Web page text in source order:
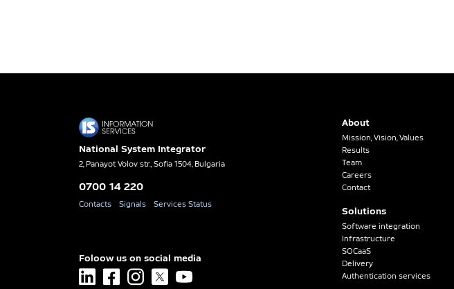
National System Integrator
2, Panayot Volov str., Sofia 1504, Bulgaria
0700 14 220
Contacts Signals Services Status
Foloow us on social media
linkedin facebookinstagram
x youtube
About
Mission, Vision, Values
Results
Team
Careers
Contact
Solutions
Software integration
Infrastructure
SOCaaS
Delivery
Authentication services